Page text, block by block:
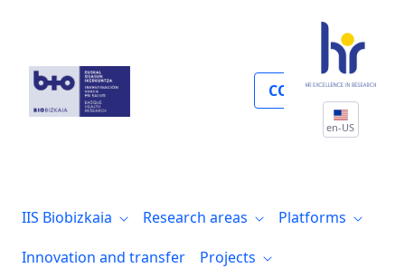
COLLABORATE
en-US
IIS Biobizkaia Research areas
Platforms
Innovation and transfer
Projects